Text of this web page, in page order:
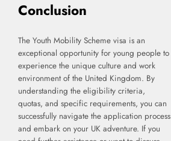
Conclusion
The Youth Mobility Scheme visa is an
exceptional opportunity for young people to
experience the unique culture and work
environment of the United Kingdom. By
understanding the eligibility criteria,
quotas, and specific requirements, you can
successfully navigate the application process
and embark on your UK adventure. If you